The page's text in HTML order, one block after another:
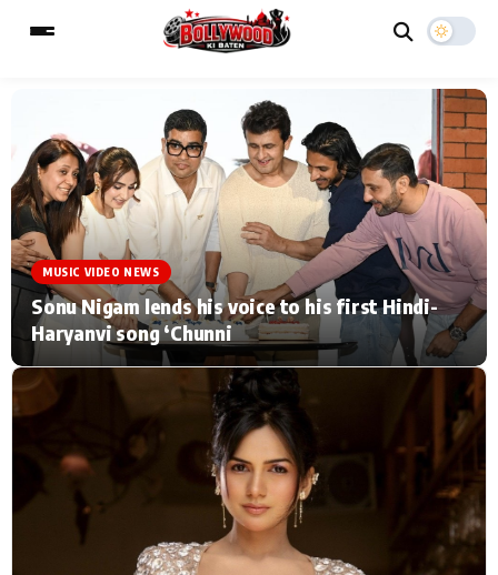
MAIN MENU
Home Music Video News
TV Serial News Press Release
Movie Review Video
Filmy Fun Celebrity Life
CATEGORIES
Hollywood News
ESC
Type to search posts…
MUSIC VIDEO NEWS
Sonu Nigam lends his voice to his first Hindi-
Haryanvi song ‘Chunni